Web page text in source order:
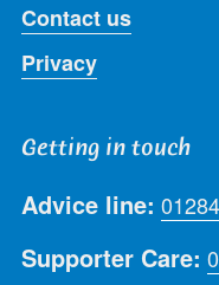
Contact us
Privacy
Getting in touch
Advice line:
Supporter Care: